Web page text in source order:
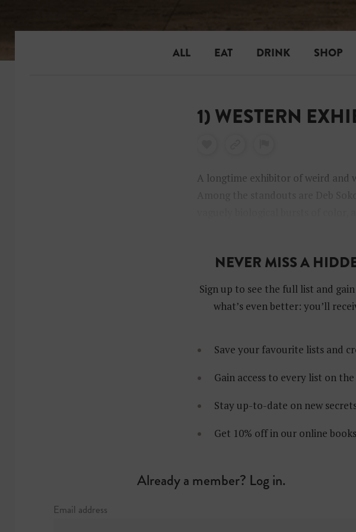
ALL EAT DRINK SHOP
1) WESTERN
A longtime exhibitor of weird and
NEVER MISS A
Sign up to see the full list and
what’s even better: you’ll
Save your favourite lists and
Gain access to every list on
Stay up-to-date on new
Get 10% off in our online
Already a member? Log in.
Email address